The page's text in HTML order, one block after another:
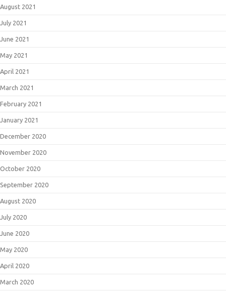
August 2021
July 2021
June 2021
May 2021
April 2021
March 2021
February 2021
January 2021
December 2020
November 2020
October 2020
September 2020
August 2020
July 2020
June 2020
May 2020
April 2020
March 2020